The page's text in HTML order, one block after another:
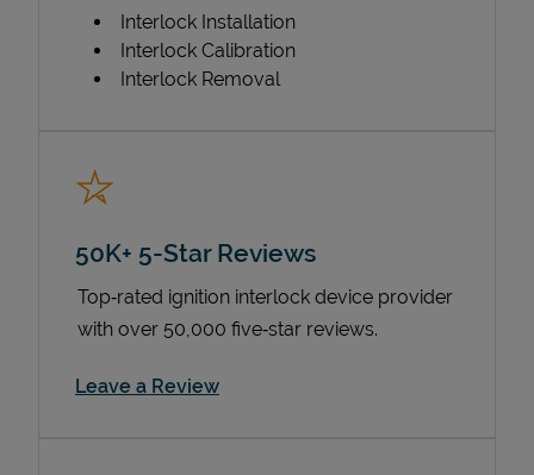
Interlock Installation
Interlock Calibration
Interlock Removal
50K+ 5-Star Reviews
Top‑rated ignition interlock device provider
with over 50,000 five‑star reviews.
Leave a ReviewLink Opens in New Tab